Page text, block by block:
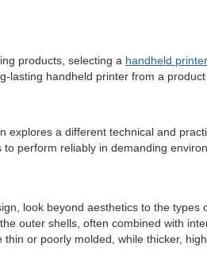
products, selecting a handheld printer
handheld printer from a
a different technical and
perform reliably in demanding
look beyond aesthetics to the
outer shells, often combined with
or poorly molded, while thicker,